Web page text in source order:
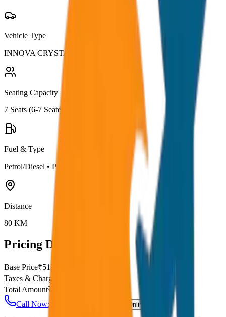
Vehicle Type
INNOVA CRYSTA
Seating Capacity
7 Seats (6-7 Seater
Fuel & Type
Petrol/Diesel • Premium AC
Distance
80 KM
Pricing Details
Base Price₹51.25
Taxes & Charges
Total Amount₹
Call Now: +91 7230001706
Book Online